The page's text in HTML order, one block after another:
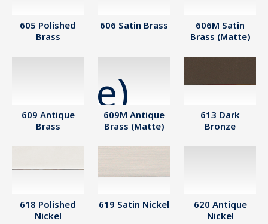
605 Polished
Brass
606 Satin Brass
606M Satin
Brass (Matte)
609 Antique
Brass
609M Antique
Brass (Matte)
613 Dark
Bronze
618 Polished
Nickel
619 Satin Nickel
620 Antique
Nickel